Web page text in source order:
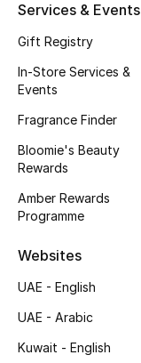
Top Designers
CURATED FOOTWEAR
Sale
View All Beauty
Bestsellers
Services & Events
Gift Registry
In-Store Services &
Events
Fragrance Finder
Bloomie's Beauty
Rewards
Amber Rewards
Programme
Websites
UAE - English
UAE - Arabic
Kuwait - English